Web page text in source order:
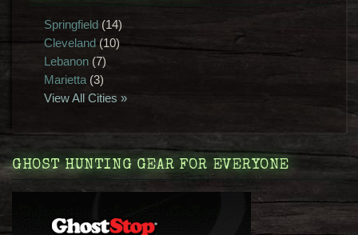
Springfield (14)
Cleveland (10)
Lebanon(7)
Marietta(3)
View All Cities »
GHOST HUNTING GEAR FOR EVERYONE